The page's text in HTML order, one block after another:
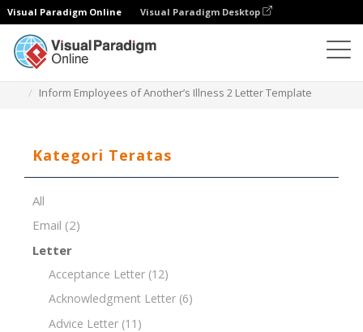
Visual Paradigm Online Visual Paradigm Desktop
Inform Employees of Another’s Illness 2 Letter Template
Kategori Teratas
All
Email (2)
Letter
Acceptance Letter (12)
Acknowledgment Letter (6)
Advice Letter (11)